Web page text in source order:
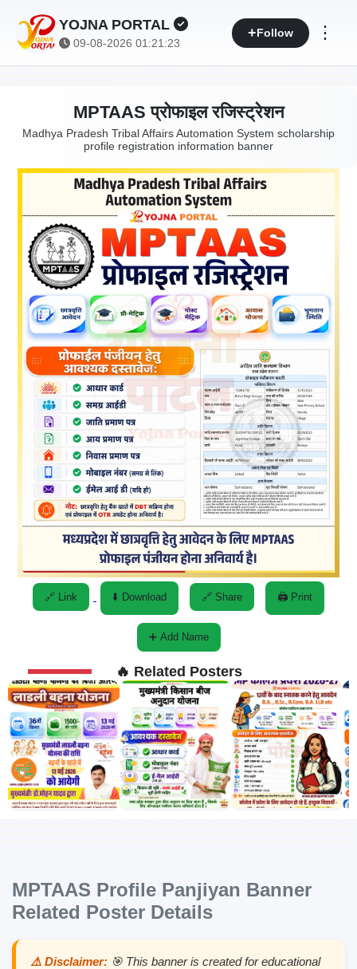
YOJNA PORTAL
09-08-2026 01:21:24
Follow ⋮
MPTAAS प्रोफाइल रजिस्ट्रेशन
Madhya Pradesh Tribal Affairs Automation System scholarship
profile registration information banner
🔗 Link ⬇️ Download 🔗 Share 🖨️ Print
➕ Add Name
🔥 Related Posters
MPTAAS Profile Panjiyan Banner
Related Poster Details
⚠️ Disclaimer: 🎯 This banner is created for educational